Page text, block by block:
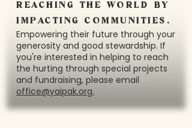
REACHING THE WORLD BY
IMPACTING COMMUNITIES.
Empowering their future through your
generosity and good stewardship. If
you're interested in helping to reach
the hurting through special projects
and fundraising, please email
office@yaipak.org.